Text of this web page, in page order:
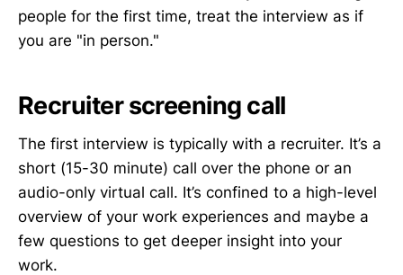
people for the first time, treat the interview as if
you are "in person."
Recruiter screening call
The first interview is typically with a recruiter. It’s a
short (15-30 minute) call over the phone or an
audio-only virtual call. It’s confined to a high-level
overview of your work experiences and maybe a
few questions to get deeper insight into your
work.